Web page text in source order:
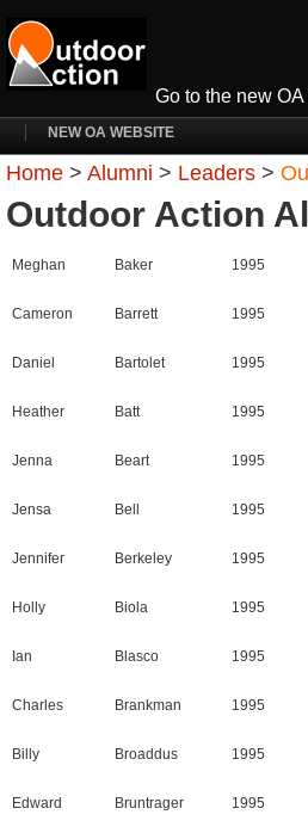
Go to the new
NEW OA WEBSITE
Home > Alumni > Leaders >
Outdoor Action
Meghan Baker 1995
Cameron Barrett 1995
Daniel Bartolet 1995
Heather Batt 1995
Jenna Beart 1995
Jensa Bell 1995
Jennifer Berkeley 1995
Holly Biola 1995
Ian Blasco 1995
Charles Brankman 1995
Billy Broaddus 1995
Edward Bruntrager 1995